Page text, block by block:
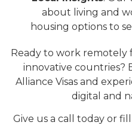
about living and
housing options to
Ready to work remotely
innovative countries?
Alliance Visas and
digital and
Give us a call today or fill